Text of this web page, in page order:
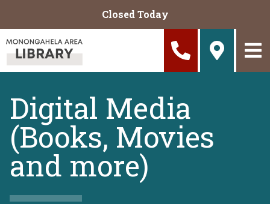
Closed Today
Digital Media
(Books, Movies
and more)